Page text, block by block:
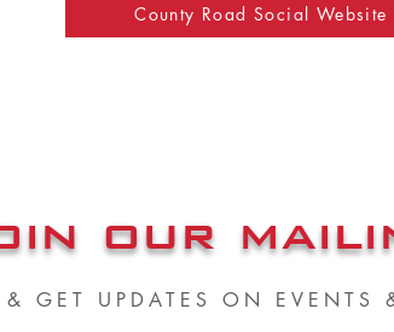
County Road Social Website
our
& GET UPDATES ON EVENTS